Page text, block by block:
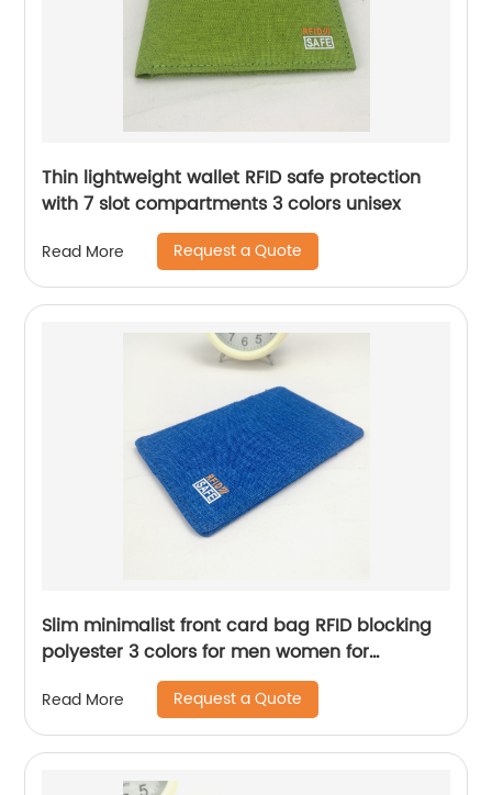
Thin lightweight wallet RFID safe protection
with 7 slot compartments 3 colors unisex
Read More Request a Quote
Slim minimalist front card bag RFID blocking
polyester 3 colors for men women for
business office school daily use
Read More Request a Quote